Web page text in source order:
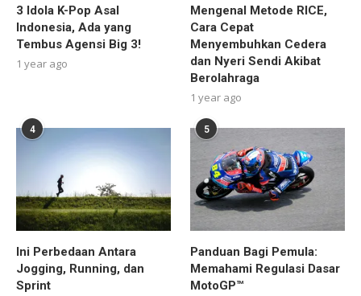
3 Idola K-Pop Asal
Indonesia, Ada yang
Tembus Agensi Big 3!
1 year ago
Mengenal Metode RICE,
Cara Cepat
Menyembuhkan Cedera
dan Nyeri Sendi Akibat
Berolahraga
1 year ago
4
Ini Perbedaan Antara
Jogging, Running, dan
Sprint
5
Panduan Bagi Pemula:
Memahami Regulasi Dasar
MotoGP™